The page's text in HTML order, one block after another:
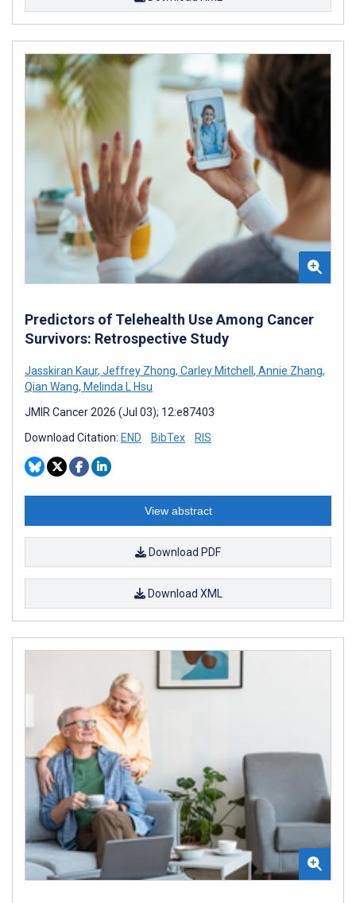
Predictors of Telehealth Use Among Cancer
Survivors: Retrospective Study
Jasskiran Kaur, Jeffrey Zhong, Carley Mitchell , Annie Zhang,
Qian Wang, Melinda L Hsu
JMIR Cancer 2026 (Jul 03); 12:e87403
Download Citation: END BibTex RIS
View abstract
Download PDF
Download XML